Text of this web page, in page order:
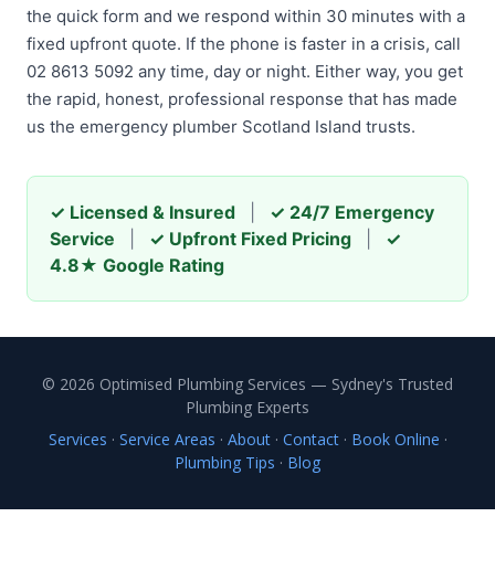
the quick form and we respond within 30 minutes with a
fixed upfront quote. If the phone is faster in a crisis, call
02 8613 5092 any time, day or night. Either way, you get
the rapid, honest, professional response that has made
us the emergency plumber Scotland Island trusts.
✓ Licensed & Insured
✓ 24/7 Emergency
Service
✓ Upfront Fixed Pricing
✓
4.8★ Google Rating
© 2026 Optimised Plumbing Services — Sydney's Trusted
Plumbing Experts
Services · Service Areas · About· Contact· Book Online ·
Plumbing Tips · Blog